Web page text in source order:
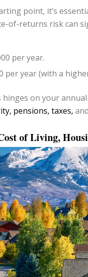
point, it’s
of-returns risk can
per year.
per year (with a
hinges on your
pensions, taxes,
of Living,